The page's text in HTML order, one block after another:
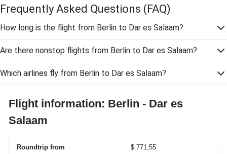
Frequently Asked Questions (FAQ)
How long is the flight from Berlin to Dar es Salaam?
Are there nonstop flights from Berlin to Dar es Salaam?
Which airlines fly from Berlin to Dar es Salaam?
Flight information: Berlin - Dar es
Salaam
Roundtrip from $ 771,55